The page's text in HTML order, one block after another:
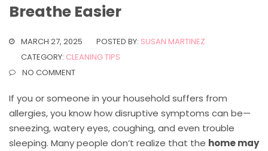
Breathe Easier
MARCH 27, 2025 POSTED BY: SUSAN MARTINEZ
CATEGORY: CLEANING TIPS
NO COMMENT
If you or someone in your household suffers from
allergies, you know how disruptive symptoms can be—
sneezing, watery eyes, coughing, and even trouble
sleeping. Many people don’t realize that the home may